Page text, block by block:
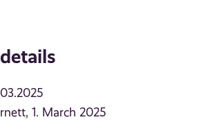
1. March 2025